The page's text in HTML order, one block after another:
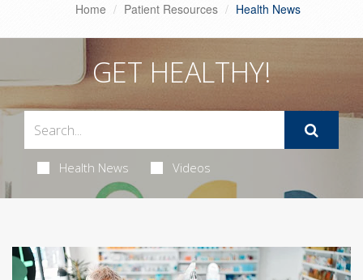
Home Patient Resources Health News
GET HEALTHY!
Health News Videos